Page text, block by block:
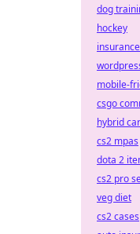
dog
hockey
mobile-
csgo
hybrid
cs2 mpas
dota 2
cs2 pro
veg diet
cs2 cases